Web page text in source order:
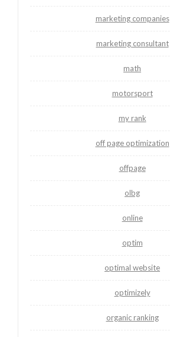
marketing companies
marketing consultant
math
motorsport
my rank
off page optimization
offpage
olbg
online
optim
optimal website
optimizely
organic ranking